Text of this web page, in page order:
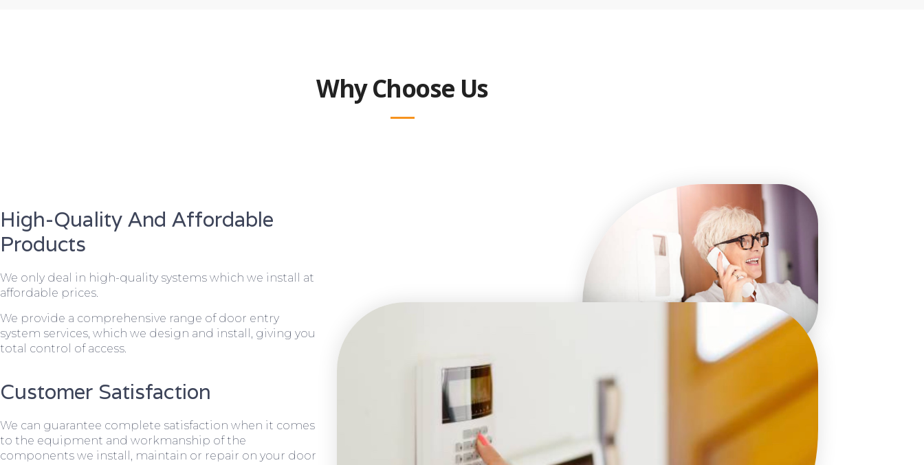
Why Choose Us
High-Quality And Affordable
Products
We only deal in high-quality systems which we install at
affordable prices.
We provide a comprehensive range of door entry
system services, which we design and install, giving you
total control of access.
Customer Satisfaction
We can guarantee complete satisfaction when it comes
to the equipment and workmanship of the
components we install, maintain or repair on your door